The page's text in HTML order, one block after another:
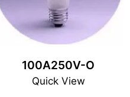
100A250V-O
Quick View